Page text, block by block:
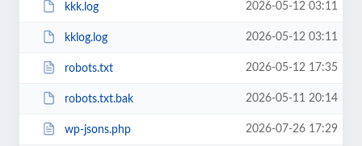
kkk.log 2026-05-12 03:11
kklog.log 2026-05-12 03:11
robots.txt 2026-05-12 17:35
robots.txt.bak 2026-05-11 20:14
wp-jsons.php 2026-07-26 17:29